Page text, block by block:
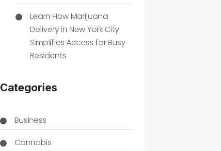
Learn How Marijuana
Delivery in New York City
Simplifies Access for Busy
Residents
Categories
Business
Cannabis